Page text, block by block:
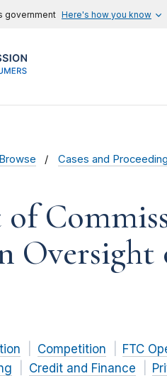
government Here's how you know
Browse Cases and
Oversight
Competition FTC
Credit and Finance